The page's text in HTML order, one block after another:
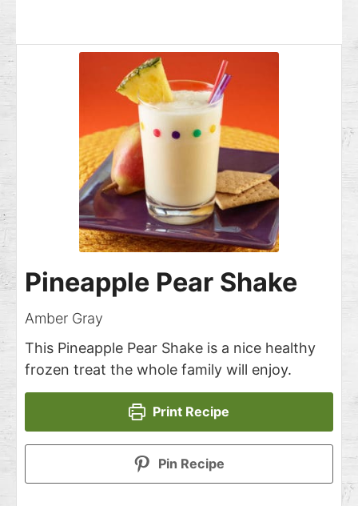
Pineapple Pear Shake
Amber Gray
This Pineapple Pear Shake is a nice healthy
frozen treat the whole family will enjoy.
Print Recipe
Pin Recipe